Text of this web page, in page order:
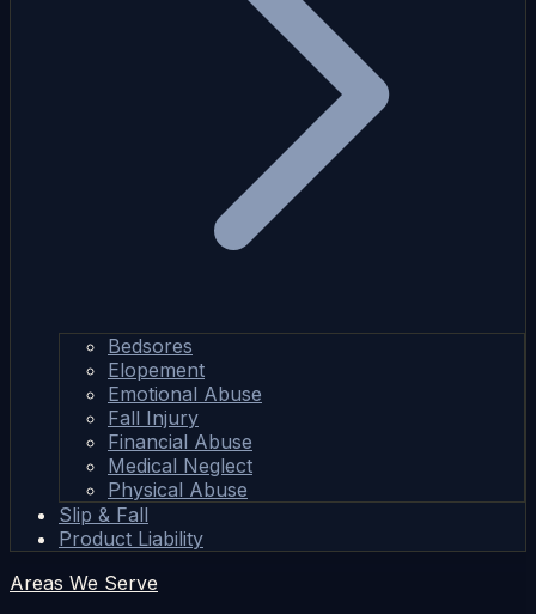
Bedsores
Elopement
Emotional Abuse
Fall Injury
Financial Abuse
Medical Neglect
Physical Abuse
Slip & Fall
Product Liability
Areas We Serve